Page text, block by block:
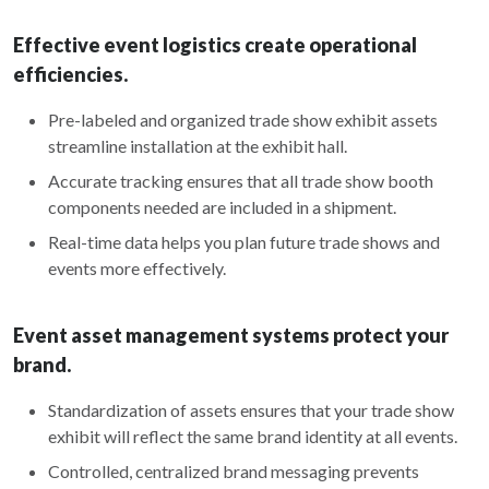
Effective event logistics create operational
efficiencies.
Pre-labeled and organized trade show exhibit assets
streamline installation at the exhibit hall.
Accurate tracking ensures that all trade show booth
components needed are included in a shipment.
Real-time data helps you plan future trade shows and
events more effectively.
Event asset management systems protect your
brand.
Standardization of assets ensures that your trade show
exhibit will reflect the same brand identity at all events.
Controlled, centralized brand messaging prevents